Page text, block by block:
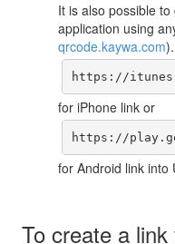
It is also possible
application using
qrcode.kaywa.com
https://
for iPhone link or
https://
for Android link into
To create a